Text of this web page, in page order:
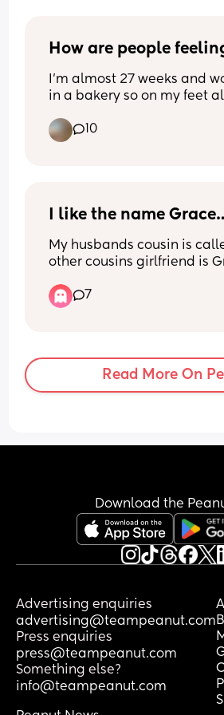
How are people
I’m almost 27 weeks and
in a bakery so on my feet
suddenly feeling huge and
moving around feels a
10
I like the name
My husbands cousin is
other cousins girlfriend is
Would it be a bad idea to
Grace? Bearing in mind
7
Read More On
Download the
Advertising enquiries
advertising@teampeanut.com
Press enquiries
press@teampeanut.com
Something else?
info@teampeanut.com